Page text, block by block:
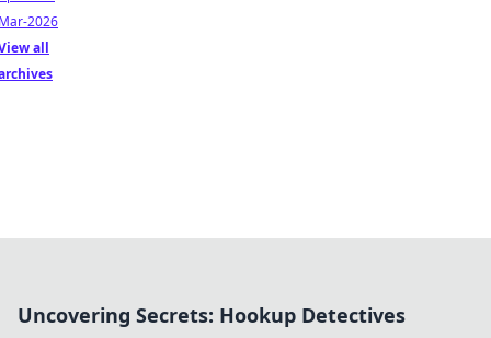
2026
all
Uncovering Secrets: Hookup Detectives